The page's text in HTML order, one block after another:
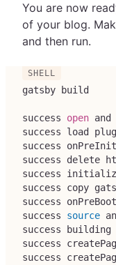
You are now
of your blog.
and then run.
gatsby build
success open
success load
success
success delete
success
success copy
success
success source
success building
success
success